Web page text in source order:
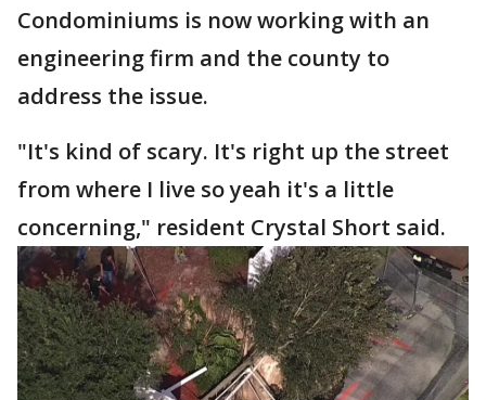
Condominiums is now working with an
engineering firm and the county to
address the issue.
"It's kind of scary. It's right up the street
from where I live so yeah it's a little
concerning," resident Crystal Short said.